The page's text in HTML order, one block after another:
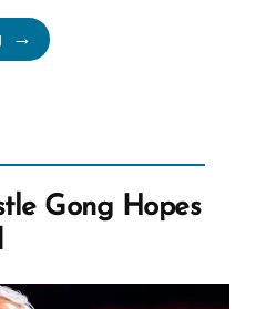
“The
Book
Fraudulent”
Gong Hopes